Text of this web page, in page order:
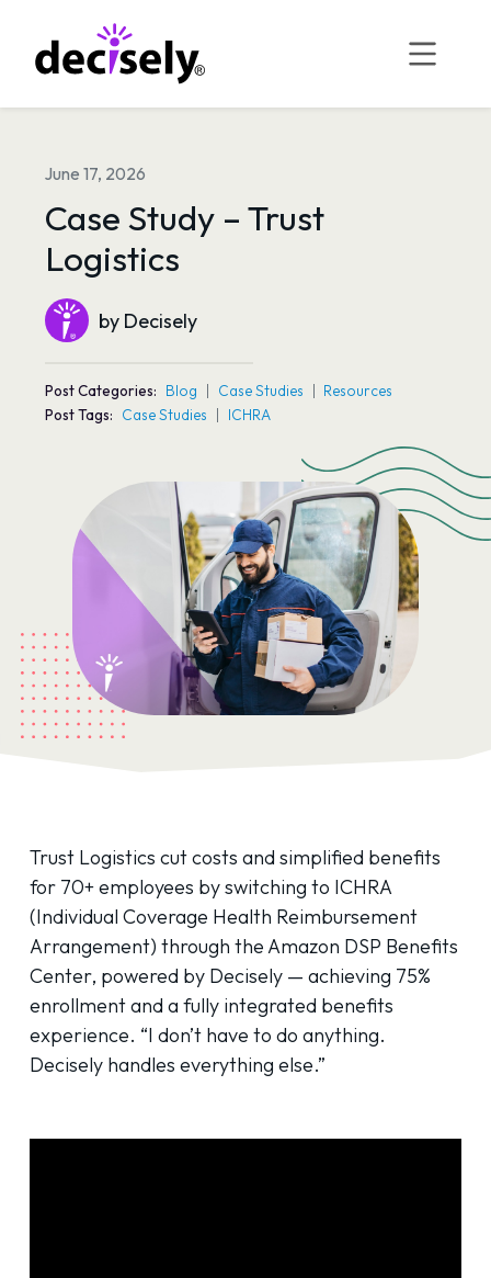
content
June 17, 2026
Case Study – Trust
Logistics
by Decisely
Post Categories: Blog Case Studies
Resources
Post Tags: Case Studies ICHRA
Trust Logistics cut costs and simplified benefits
for 70+ employees by switching to ICHRA
(Individual Coverage Health Reimbursement
Arrangement) through the Amazon DSP Benefits
Center, powered by Decisely — achieving 75%
enrollment and a fully integrated benefits
experience. “I don’t have to do anything.
Decisely handles everything else.”